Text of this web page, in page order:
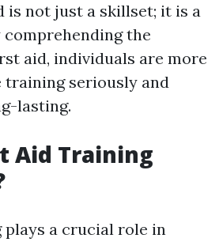
is not just a skillset; it is a
comprehending the
aid, individuals are more
seriously and
lasting.
Aid Training
a crucial role in